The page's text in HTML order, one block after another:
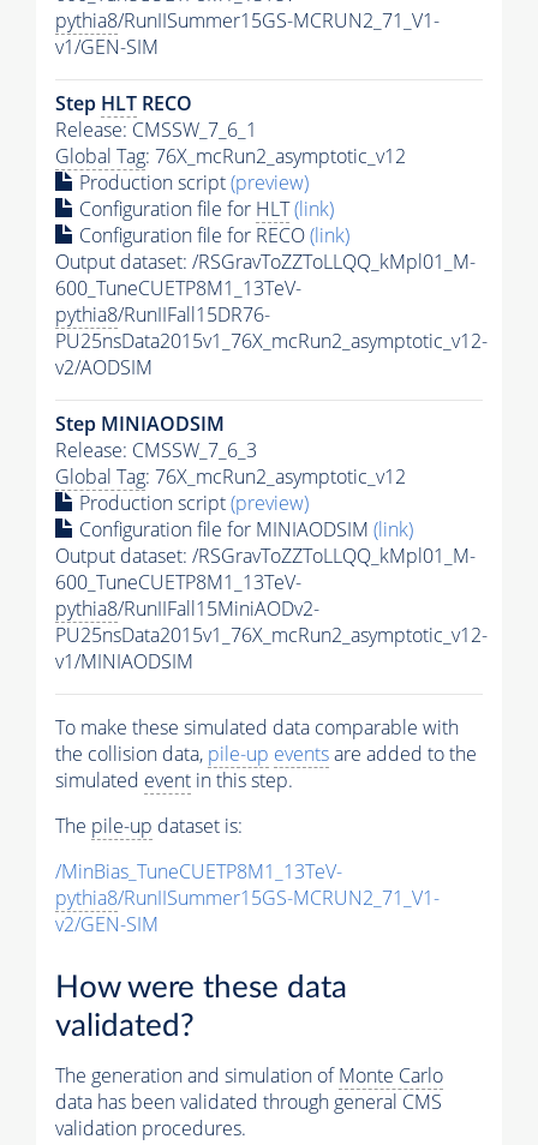
pythia8/RunIISummer15GS-MCRUN2_71_V1-
v1/GEN-SIM
Step HLT RECO
Release: CMSSW_7_6_1
Global Tag: 76X_mcRun2_asymptotic_v12
Production script(preview)
Configuration file for HLT(link)
Configuration file for RECO(link)
Output dataset: /RSGravToZZToLLQQ_kMpl01_M-
600_TuneCUETP8M1_13TeV-
pythia8/RunIIFall15DR76-
PU25nsData2015v1_76X_mcRun2_asymptotic_v12-
v2/AODSIM
Step MINIAODSIM
Release: CMSSW_7_6_3
Global Tag: 76X_mcRun2_asymptotic_v12
Production script(preview)
Configuration file for MINIAODSIM (link)
Output dataset: /RSGravToZZToLLQQ_kMpl01_M-
600_TuneCUETP8M1_13TeV-
pythia8/RunIIFall15MiniAODv2-
PU25nsData2015v1_76X_mcRun2_asymptotic_v12-
v1/MINIAODSIM
To make these simulated data comparable with
the collision data, pile-up eventsare added to the
simulated event in this step.
The pile-up dataset is:
/MinBias_TuneCUETP8M1_13TeV-
pythia8/RunIISummer15GS-MCRUN2_71_V1-
v2/GEN-SIM
How were these data
validated?
The generation and simulation ofMonte Carlo
data has been validated through general CMS
validation procedures.